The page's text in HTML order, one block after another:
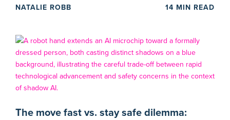
NATALIE ROBB 14 MIN READ
The move fast vs. stay safe dilemma: